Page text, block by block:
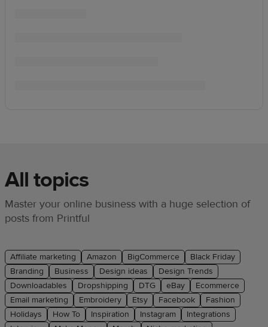
All topics
Master your online business with a huge selection of
posts from Printful
Affiliate marketing Amazon BigCommerce
Black Friday
Branding
Business Design ideas
Design Trends
Downloadables
Dropshipping DTG eBay
Ecommerce
Email marketing
Embroidery Etsy Facebook
Fashion
Holidays
How To Inspiration Instagram
Integrations